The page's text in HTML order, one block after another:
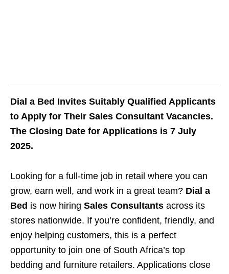
Dial a Bed Invites Suitably Qualified Applicants
to Apply for Their Sales Consultant Vacancies.
The Closing Date for Applications is 7 July
2025.
Looking for a full-time job in retail where you can
grow, earn well, and work in a great team? Dial a
Bed is now hiring Sales Consultants across its
stores nationwide. If you’re confident, friendly, and
enjoy helping customers, this is a perfect
opportunity to join one of South Africa’s top
bedding and furniture retailers. Applications close